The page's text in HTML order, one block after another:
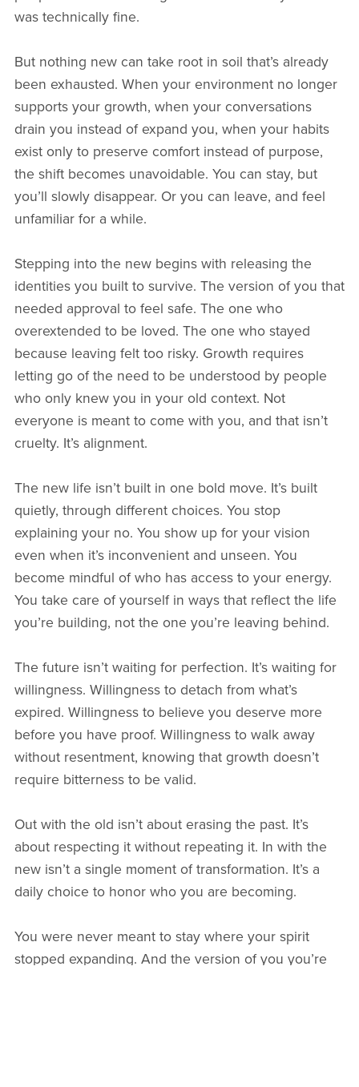
was technically fine.
But nothing new can take root in soil that’s already
been exhausted. When your environment no longer
supports your growth, when your conversations
drain you instead of expand you, when your habits
exist only to preserve comfort instead of purpose,
the shift becomes unavoidable. You can stay, but
you’ll slowly disappear. Or you can leave, and feel
unfamiliar for a while.
Stepping into the new begins with releasing the
identities you built to survive. The version of you that
needed approval to feel safe. The one who
overextended to be loved. The one who stayed
because leaving felt too risky. Growth requires
letting go of the need to be understood by people
who only knew you in your old context. Not
everyone is meant to come with you, and that isn’t
cruelty. It’s alignment.
The new life isn’t built in one bold move. It’s built
quietly, through different choices. You stop
explaining your no. You show up for your vision
even when it’s inconvenient and unseen. You
become mindful of who has access to your energy.
You take care of yourself in ways that reflect the life
you’re building, not the one you’re leaving behind.
The future isn’t waiting for perfection. It’s waiting for
willingness. Willingness to detach from what’s
expired. Willingness to believe you deserve more
before you have proof. Willingness to walk away
without resentment, knowing that growth doesn’t
require bitterness to be valid.
Out with the old isn’t about erasing the past. It’s
about respecting it without repeating it. In with the
new isn’t a single moment of transformation. It’s a
daily choice to honor who you are becoming.
You were never meant to stay where your spirit
stopped expanding. And the version of you you’re